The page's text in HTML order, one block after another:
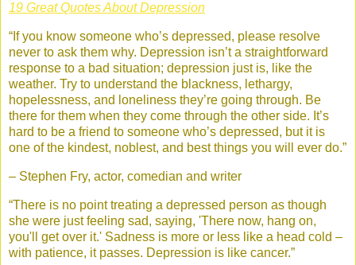
19 Great Quotes About Depression
“If you know someone who’s depressed, please resolve
never to ask them why. Depression isn’t a straightforward
response to a bad situation; depression just is, like the
weather. Try to understand the blackness, lethargy,
hopelessness, and loneliness they’re going through. Be
there for them when they come through the other side. It’s
hard to be a friend to someone who’s depressed, but it is
one of the kindest, noblest, and best things you will ever do.”
– Stephen Fry, actor, comedian and writer
“There is no point treating a depressed person as though
she were just feeling sad, saying, 'There now, hang on,
you'll get over it.' Sadness is more or less like a head cold –
with patience, it passes. Depression is like cancer.”